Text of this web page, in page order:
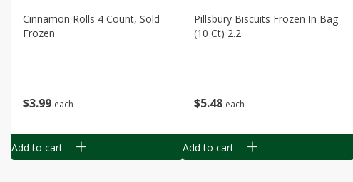
$3 99 each
Cinnamon Rolls 4 Count, Sold
Frozen
Add to cart
$5 48 each
Pillsbury Biscuits Frozen In Bag
(10 Ct) 2.2
Add to cart